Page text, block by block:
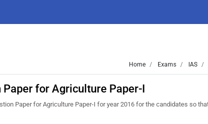
Home Exams IAS
Paper for Agriculture Paper-I
Paper for Agriculture Paper-I for year 2016 for the candidates so